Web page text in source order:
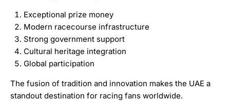
Exceptional prize money
Modern racecourse infrastructure
Strong government support
Cultural heritage integration
Global participation
The fusion of tradition and innovation makes the UAE a
standout destination for racing fans worldwide.